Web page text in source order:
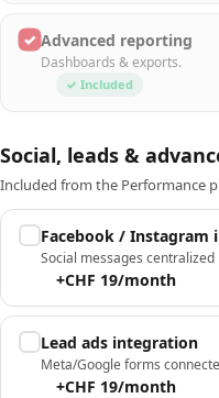
✓ Advanced reporting
Dashboards & exports.
✓ Included
Social, leads &
Included from the Performance
Facebook / Instagram
Social messages centralized
+CHF 19/month
Lead ads integration
Meta/Google forms
+CHF 19/month